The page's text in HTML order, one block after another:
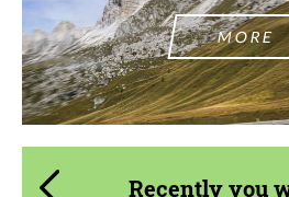
MORE
Recently you